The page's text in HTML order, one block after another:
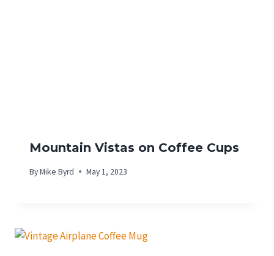
Mountain Vistas on Coffee Cups
ByMike Byrd May 1, 2023